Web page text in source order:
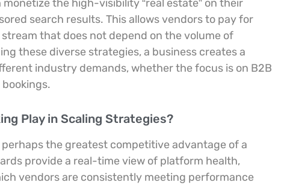
the high-visibility “real estate” on their
search results. This allows vendors to pay for
that does not depend on the volume of
these diverse strategies, a business creates a
industry demands, whether the focus is on B2B
Play in Scaling Strategies?
the greatest competitive advantage of a
provide a real-time view of platform health,
vendors are consistently meeting performance